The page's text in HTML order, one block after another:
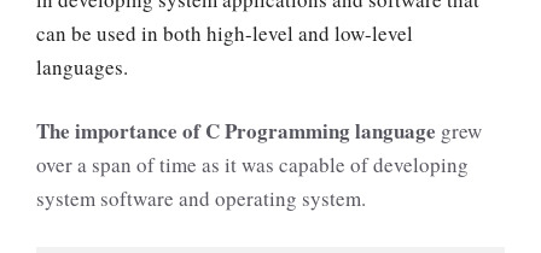
can be used in both high-level and low-level
languages.
The importance of C Programming language grew
over a span of time as it was capable of developing
system software and operating system.